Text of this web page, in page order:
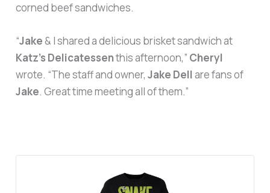
corned beef sandwiches.
“Jake& I shared a delicious brisket sandwich at
Katz’s Delicatessenthis afternoon,” Cheryl
wrote. “The staff and owner,Jake Dell are fans of
Jake. Great time meeting all of them.”